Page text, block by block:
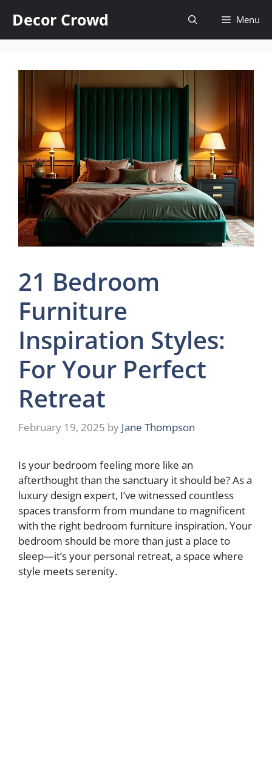
content
Decor Crowd Menu
21 Bedroom
Furniture
Inspiration Styles:
For Your Perfect
Retreat
February 19, 2025 by Jane Thompson
Is your bedroom feeling more like an
afterthought than the sanctuary it should be? As a
luxury design expert, I’ve witnessed countless
spaces transform from mundane to magnificent
with the right bedroom furniture inspiration. Your
bedroom should be more than just a place to
sleep—it’s your personal retreat, a space where
style meets serenity.